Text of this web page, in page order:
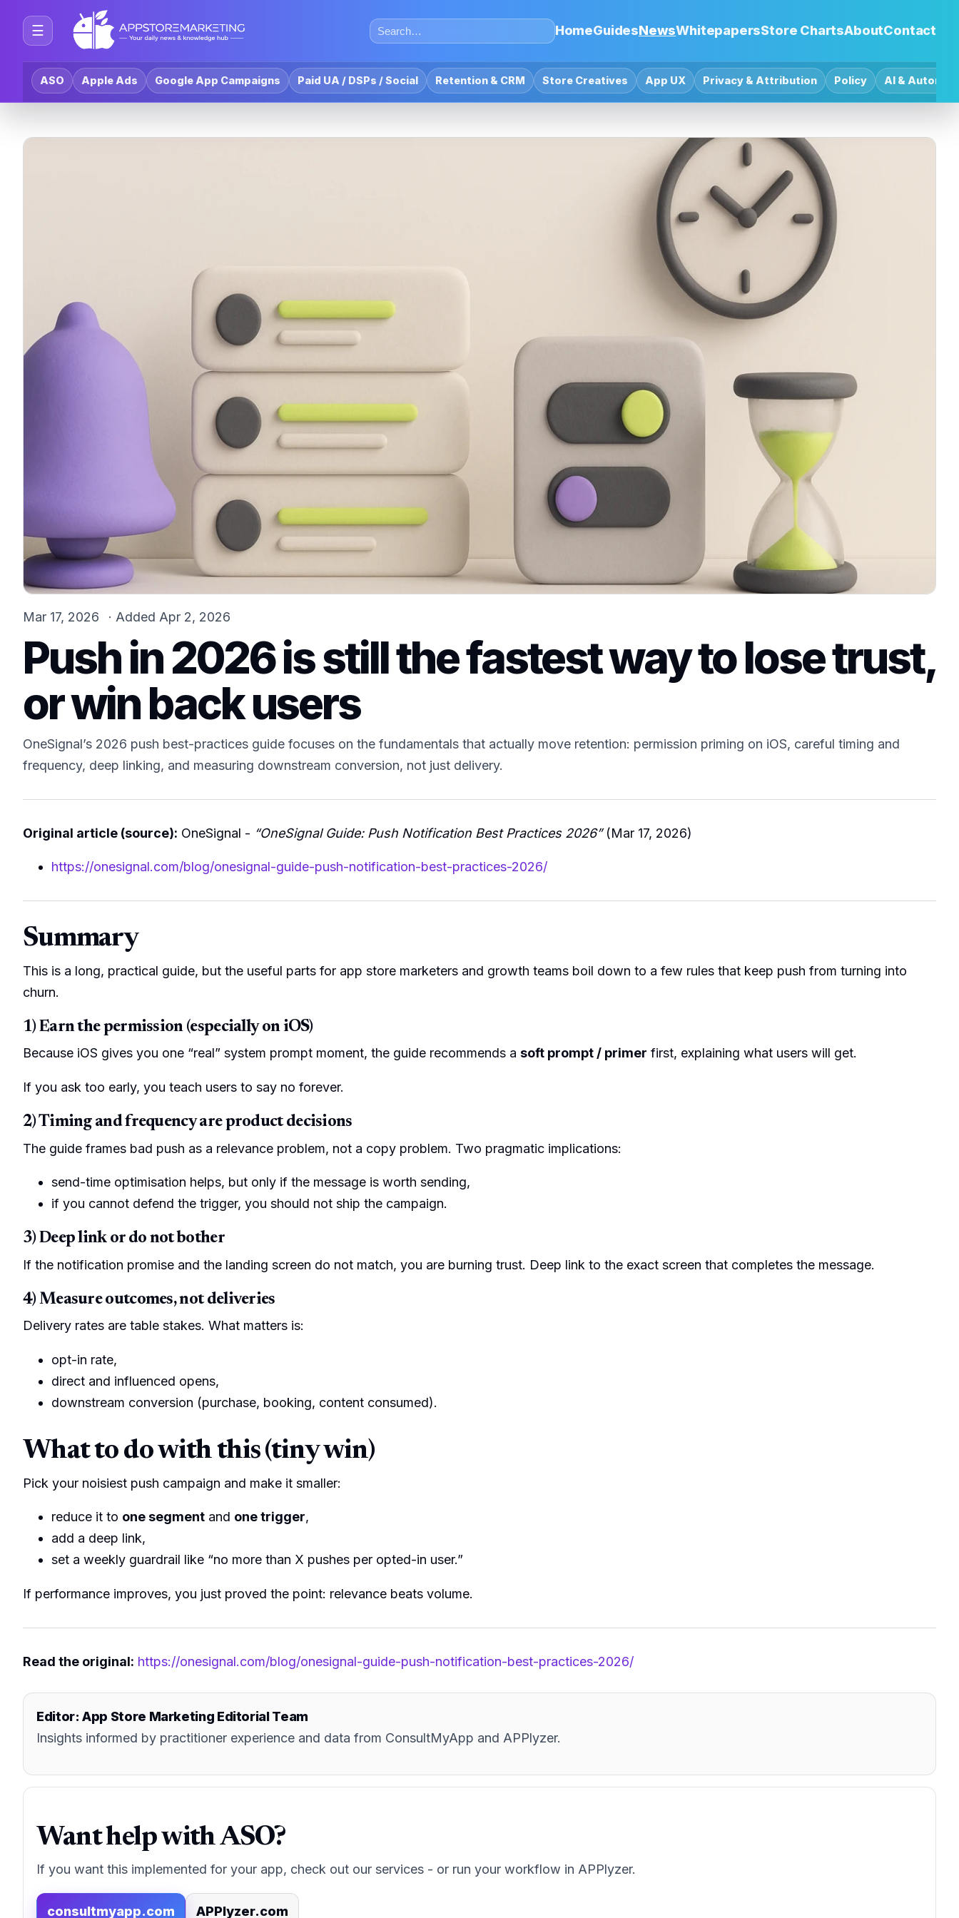
☰ HomeGuidesNewsWhitepapersStore ChartsAboutContact
ASO Apple Ads Google App Campaigns Paid UA / DSPs / Social Retention & CRM Store Creatives App UX Privacy & Attribution Policy AI &
Mar 17, 2026 · Added Apr 2, 2026
Push in 2026 is still the fastest way to lose trust,
or win back users
OneSignal’s 2026 push best-practices guide focuses on the fundamentals that actually move retention: permission priming on iOS, careful timing and
frequency, deep linking, and measuring downstream conversion, not just delivery.
Original article (source): OneSignal - “OneSignal Guide: Push Notification Best Practices 2026”(Mar 17, 2026)
https://onesignal.com/blog/onesignal-guide-push-notification-best-practices-2026/
Summary
This is a long, practical guide, but the useful parts for app store marketers and growth teams boil down to a few rules that keep push from turning into
churn.
1) Earn the permission (especially on iOS)
Because iOS gives you one “real” system prompt moment, the guide recommends a soft prompt / primer first, explaining what users will get.
If you ask too early, you teach users to say no forever.
2) Timing and frequency are product decisions
The guide frames bad push as a relevance problem, not a copy problem. Two pragmatic implications:
send-time optimisation helps, but only if the message is worth sending,
if you cannot defend the trigger, you should not ship the campaign.
3) Deep link or do not bother
If the notification promise and the landing screen do not match, you are burning trust. Deep link to the exact screen that completes the message.
4) Measure outcomes, not deliveries
Delivery rates are table stakes. What matters is:
opt-in rate,
direct and influenced opens,
downstream conversion (purchase, booking, content consumed).
What to do with this (tiny win)
Pick your noisiest push campaign and make it smaller:
reduce it to one segment and one trigger,
add a deep link,
set a weekly guardrail like “no more than X pushes per opted-in user.”
If performance improves, you just proved the point: relevance beats volume.
Read the original: https://onesignal.com/blog/onesignal-guide-push-notification-best-practices-2026/
Editor: App Store Marketing Editorial Team
Insights informed by practitioner experience and data from ConsultMyApp and APPlyzer.
Want help with ASO?
If you want this implemented for your app, check out our services - or run your workflow in APPlyzer.
consultmyapp.com APPlyzer.com